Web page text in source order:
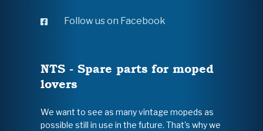
Follow us on Facebook
NTS - Spare parts for moped
lovers
We want to see as many vintage mopeds as
possible still in use in the future. That's why we